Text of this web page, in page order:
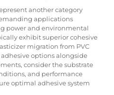
another category
applications
power and environmental
exhibit superior cohesive
migration from PVC
options alongside
consider the substrate
and performance
optimal adhesive system